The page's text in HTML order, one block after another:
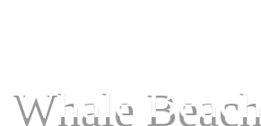
Whale Beach